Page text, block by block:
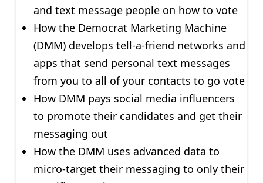
and text message people on how to vote
How the Democrat Marketing Machine
(DMM) develops tell-a-friend networks and
apps that send personal text messages
from you to all of your contacts to go vote
How DMM pays social media influencers
to promote their candidates and get their
messaging out
How the DMM uses advanced data to
micro-target their messaging to only their